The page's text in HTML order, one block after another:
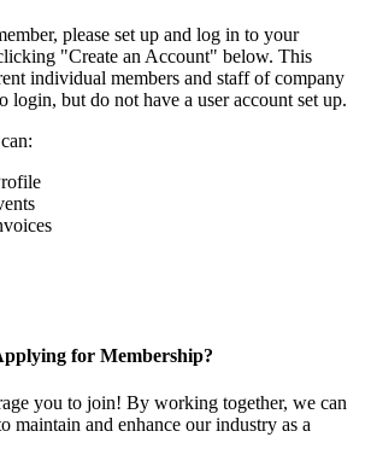
please set up and log in to your
"Create an Account" below. This
individual members and staff of company
login, but do not have a user account set up.
for Membership?
you to join! By working together, we can
maintain and enhance our industry as a